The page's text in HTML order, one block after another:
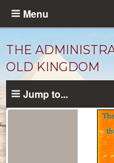
Skip
content
Menu
THE
OLD KINGDOM
Jump to...